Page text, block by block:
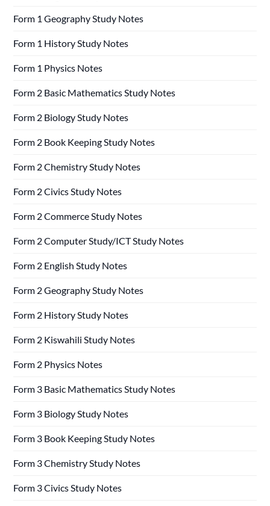
Form 1 Geography Study Notes
Form 1 History Study Notes
Form 1 Physics Notes
Form 2 Basic Mathematics Study Notes
Form 2 Biology Study Notes
Form 2 Book Keeping Study Notes
Form 2 Chemistry Study Notes
Form 2 Civics Study Notes
Form 2 Commerce Study Notes
Form 2 Computer Study/ICT Study Notes
Form 2 English Study Notes
Form 2 Geography Study Notes
Form 2 History Study Notes
Form 2 Kiswahili Study Notes
Form 2 Physics Notes
Form 3 Basic Mathematics Study Notes
Form 3 Biology Study Notes
Form 3 Book Keeping Study Notes
Form 3 Chemistry Study Notes
Form 3 Civics Study Notes